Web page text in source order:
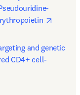
and genetic
CD4+ cell-